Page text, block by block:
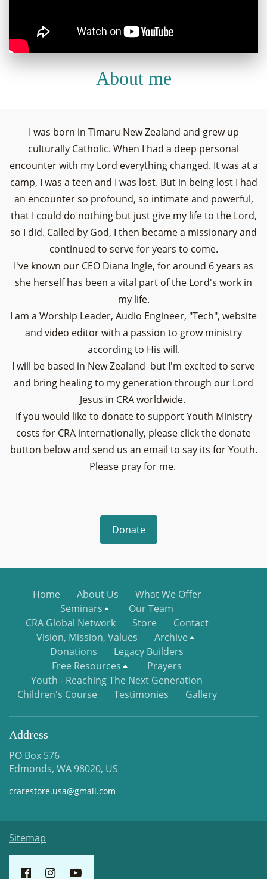
About me
I was born in Timaru New Zealand and grew up
culturally Catholic. When I had a deep personal
encounter with my Lord everything changed. It was at a
camp, I was a teen and I was lost. But in being lost I had
an encounter so profound, so intimate and powerful,
that I could do nothing but just give my life to the Lord,
so I did. Called by God, I then became a missionary and
continued to serve for years to come.
I've known our CEO Diana Ingle, for around 6 years as
she herself has been a vital part of the Lord's work in
my life.
I am a Worship Leader, Audio Engineer, "Tech", website
and video editor with a passion to grow ministry
according to His will.
I will be based in New Zealand but I'm excited to serve
and bring healing to my generation through our Lord
Jesus in CRA worldwide.
If you would like to donate to support Youth Ministry
costs for CRA internationally, please click the donate
button below and send us an email to say its for Youth.
Please pray for me.
Donate
Home About Us
What We Offer
Seminars
Our Team
CRA Global Network
Store
Contact
Vision, Mission, Values
Archive
Donations
Legacy Builders
Free Resources
Prayers
Youth - Reaching The Next Generation
Children's Course
Testimonies Gallery
Address
PO Box 576
Edmonds, WA 98020, US
crarestore.usa@gmail.com
Sitemap